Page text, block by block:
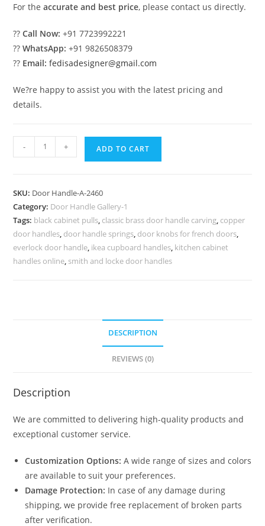
For theaccurate and best price, please contact us directly.
??Call Now: +91 7723992221
??WhatsApp: +91 9826508379
?? Email: fedisadesigner@gmail.com
We?re happy to assist you with the latest pricing and
details.
Brass
Double
Main
Doors
No-
2460
- + ADD TO CART
SKU: Door Handle-A-2460
Category: Door Handle Gallery-1
Tags: black cabinet pulls, classic brass door handle carving, copper
door handles, door handle springs, door knobs for french doors,
everlock door handle, ikea cupboard handles, kitchen cabinet
handles online, smith and locke door handles
DESCRIPTION
REVIEWS (0)
Description
We are committed to delivering high-quality products and
exceptional customer service.
Customization Options: A wide range of sizes and colors
are available to suit your preferences.
Damage Protection: In case of any damage during
shipping, we provide free replacement of broken parts
after verification.